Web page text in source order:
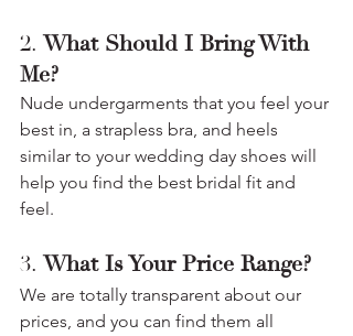
2. What Should I Bring With
Me?
Nude undergarments that you feel your
best in, a strapless bra, and heels
similar to your wedding day shoes will
help you find the best bridal fit and
feel.
3. What Is Your Price Range?
We are totally transparent about our
prices, and you can find them all